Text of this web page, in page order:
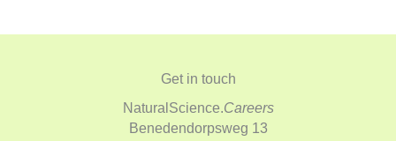
Get in touch
NaturalScience.Careers
Benedendorpsweg 13